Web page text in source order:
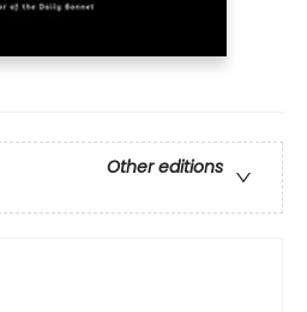
Other editions